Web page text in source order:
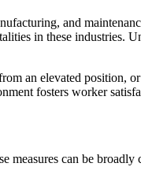
and
in these industries.
an elevated position,
fosters worker
can be